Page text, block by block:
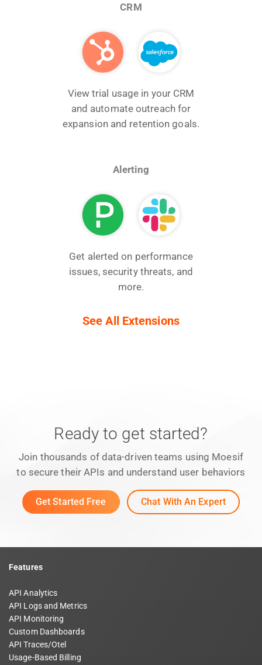
CRM
View trial usage in your CRM
and automate outreach for
expansion and retention goals.
Alerting
Get alerted on performance
issues, security threats, and
more.
See All Extensions
Ready to get started?
Join thousands of data-driven teams using Moesif
to secure their APIs and understand user behaviors
Get Started Free Chat With An Expert
Features
API Analytics
API Logs and Metrics
API Monitoring
Custom Dashboards
API Traces/Otel
Usage-Based Billing